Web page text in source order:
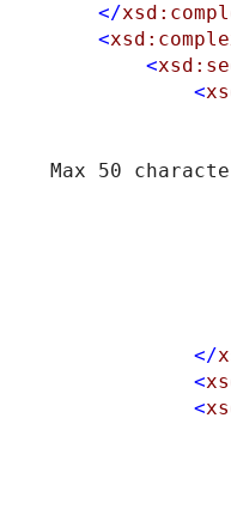
</
<
<
<
Max 50
</
<
<